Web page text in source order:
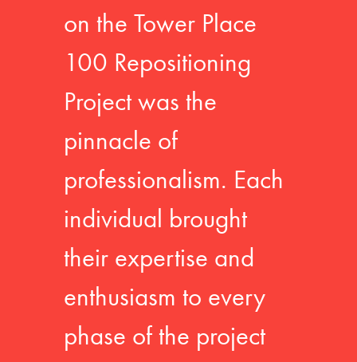
on the Tower Place
100 Repositioning
Project was the
pinnacle of
professionalism. Each
individual brought
their expertise and
enthusiasm to every
phase of the project